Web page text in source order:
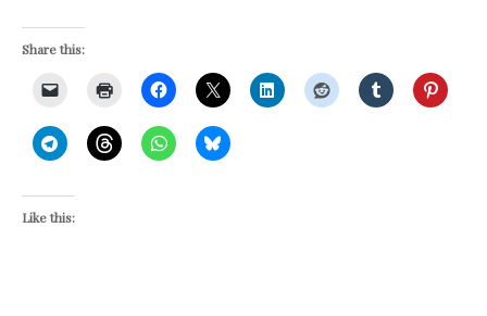
Share this:
Like this: